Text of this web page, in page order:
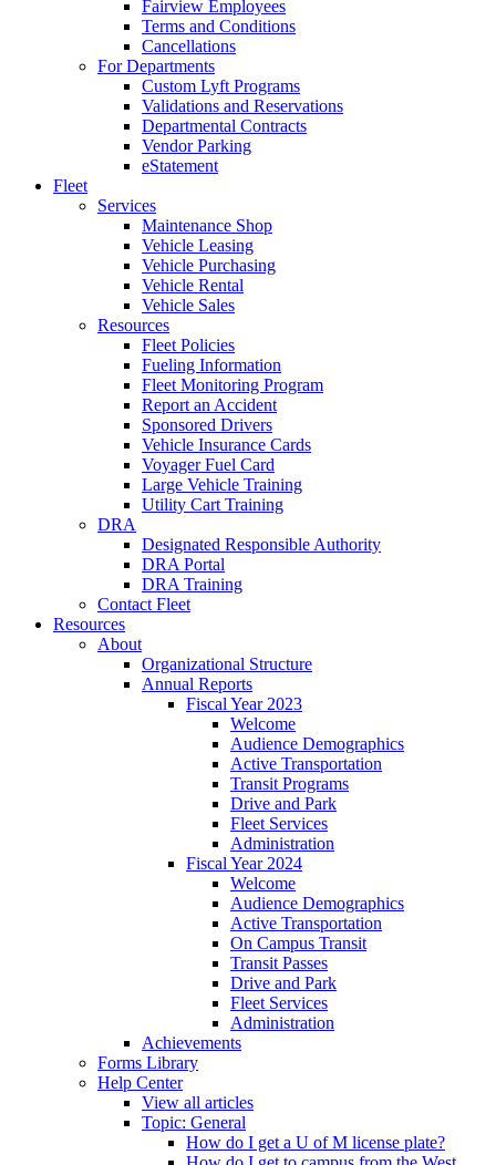
Fairview Employees
Terms and Conditions
Cancellations
For Departments
Custom Lyft Programs
Validations and Reservations
Departmental Contracts
Vendor Parking
eStatement
Fleet
Services
Maintenance Shop
Vehicle Leasing
Vehicle Purchasing
Vehicle Rental
Vehicle Sales
Resources
Fleet Policies
Fueling Information
Fleet Monitoring Program
Report an Accident
Sponsored Drivers
Vehicle Insurance Cards
Voyager Fuel Card
Large Vehicle Training
Utility Cart Training
DRA
Designated Responsible Authority
DRA Portal
DRA Training
Contact Fleet
Resources
About
Organizational Structure
Annual Reports
Fiscal Year 2023
Welcome
Audience Demographics
Active Transportation
Transit Programs
Drive and Park
Fleet Services
Administration
Fiscal Year 2024
Welcome
Audience Demographics
Active Transportation
On Campus Transit
Transit Passes
Drive and Park
Fleet Services
Administration
Achievements
Forms Library
Help Center
View all articles
Topic: General
How do I get a U of M license plate?